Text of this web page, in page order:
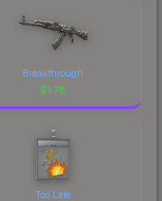
Breakthrough
$1.78
Too Late